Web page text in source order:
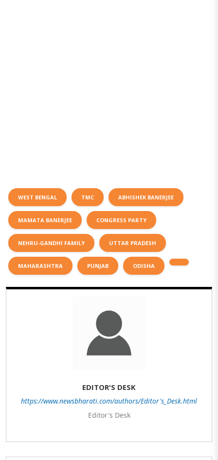
WEST BENGAL TMC ABHISHEK BANERJEE
MAMATA BANERJEE CONGRESS PARTY
NEHRU-GANDHI FAMILY UTTAR PRADESH
MAHARASHTRA PUNJAB ODISHA
EDITOR'S DESK
https://www.newsbharati.com/authors/Editor's_Desk.html
Editor's Desk